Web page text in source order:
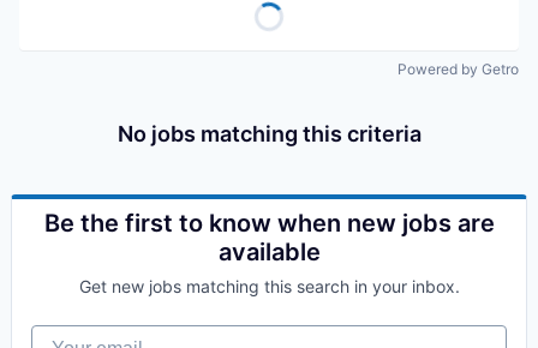
Powered by Getro
No jobs matching this criteria
Be the first to know when new jobs are
available
Get new jobs matching this search in your inbox.
Your email